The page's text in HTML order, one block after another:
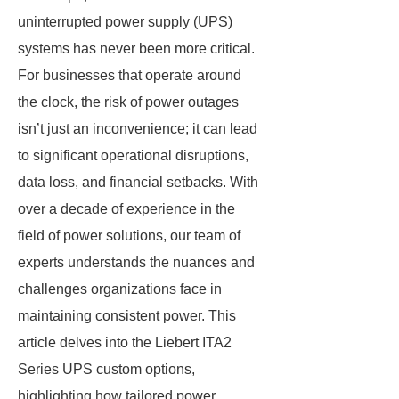
uninterrupted power supply (UPS)
systems has never been more critical.
For businesses that operate around
the clock, the risk of power outages
isn’t just an inconvenience; it can lead
to significant operational disruptions,
data loss, and financial setbacks. With
over a decade of experience in the
field of power solutions, our team of
experts understands the nuances and
challenges organizations face in
maintaining consistent power. This
article delves into the Liebert ITA2
Series UPS custom options,
highlighting how tailored power